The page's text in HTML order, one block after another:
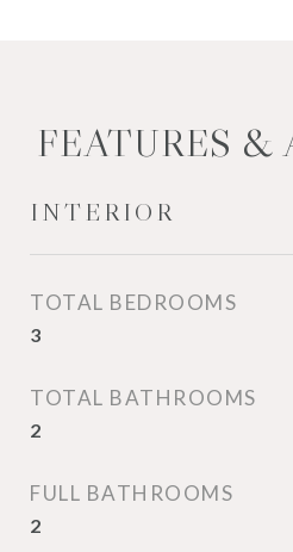
FEATURES &
INTERIOR
TOTAL BEDROOMS
3
TOTAL BATHROOMS
2
FULL BATHROOMS
2